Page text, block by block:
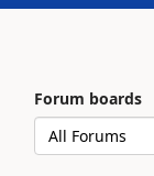
Forum boards